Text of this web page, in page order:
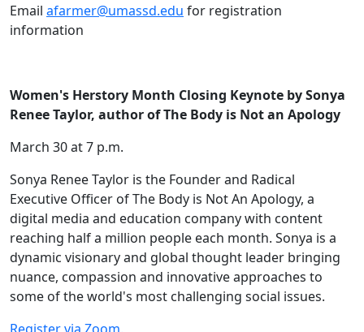
Email afarmer@umassd.edu for registration
information
Women's Herstory Month Closing Keynote by Sonya
Renee Taylor, author of The Body is Not an Apology
March 30 at 7 p.m.
Sonya Renee Taylor is the Founder and Radical
Executive Officer of The Body is Not An Apology, a
digital media and education company with content
reaching half a million people each month. Sonya is a
dynamic visionary and global thought leader bringing
nuance, compassion and innovative approaches to
some of the world's most challenging social issues.